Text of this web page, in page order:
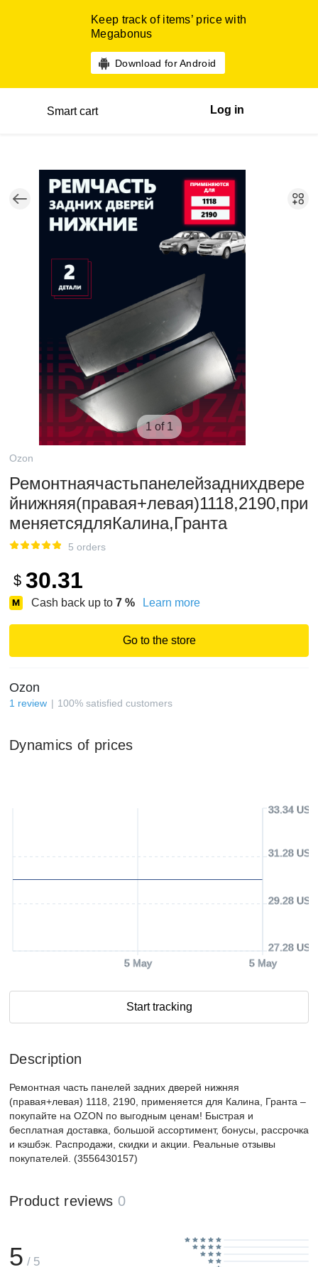
Keep track of items’ price with
Megabonus
Download for Android
Smart cart Log in
1 of 1
Ozon
Ремонтнаячастьпанелейзаднихдвере
йнижняя(правая+левая)1118,2190,при
меняетсядляКалина,Гранта
5 orders
$ 30.31
Cash back up to 7 % Learn more
Go to the store
Ozon
1 review 100% satisfied customers
Dynamics of prices
5 May 5 May
27.28 USD
29.28 USD
31.28 USD
33.34 USD
Start tracking
Description
Ремонтная часть панелей задних дверей нижняя
(правая+левая) 1118, 2190, применяется для Калина, Гранта –
покупайте на OZON по выгодным ценам! Быстрая и
бесплатная доставка, большой ассортимент, бонусы, рассрочка
и кэшбэк. Распродажи, скидки и акции. Реальные отзывы
покупателей. (3556430157)
Product reviews 0
5 / 5